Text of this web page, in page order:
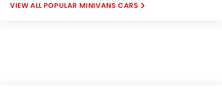
POPULAR MINIVANS CARS